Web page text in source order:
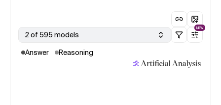
2 of 595 models
NEW
Answer Reasoning